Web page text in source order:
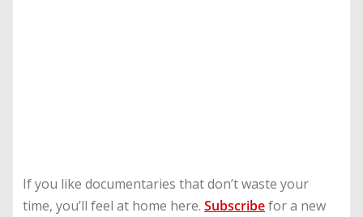
If you like documentaries that don’t waste your
time, you’ll feel at home here. Subscribefor a new